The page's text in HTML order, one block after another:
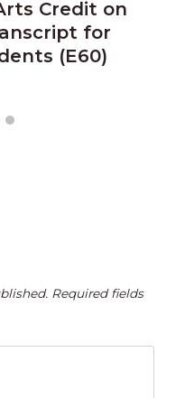
Credit on
for
(E60)
Required fields